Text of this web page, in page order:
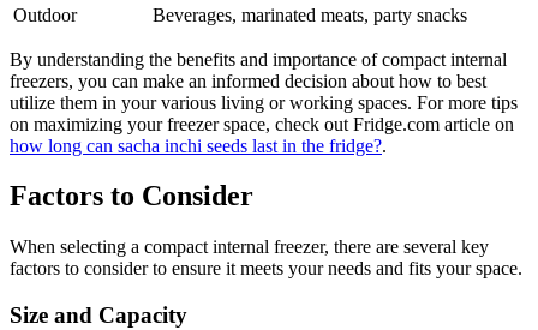
Outdoor
Beverages, marinated meats, party snacks
By understanding the benefits and importance of compact internal
freezers, you can make an informed decision about how to best
utilize them in your various living or working spaces. For more tips
on maximizing your freezer space, check out Fridge.com article on
how long can sacha inchi seeds last in the fridge?.
Factors to Consider
When selecting a compact internal freezer, there are several key
factors to consider to ensure it meets your needs and fits your space.
Size and Capacity